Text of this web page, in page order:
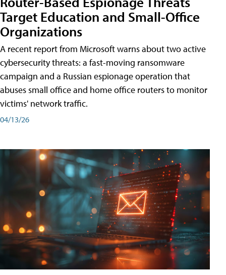
Target Education and Small-Office
Organizations
A recent report from Microsoft warns about two active
cybersecurity threats: a fast-moving ransomware
campaign and a Russian espionage operation that
abuses small office and home office routers to monitor
victims' network traffic.
04/13/26